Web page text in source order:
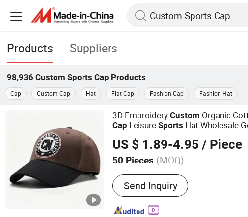
Products Suppliers
98,936 Custom Sports Cap Products
Cap Custom Cap Hat Flat Cap Fashion Cap Fashion Hat
3D EmbroideryCustom Organic
Cap LeisureSports Hat Wholesale
US $ 1.89-4.95 / Piece
50 Pieces (MOQ)
Main Products:Baseball Cap,
Promotion Cap, Cotton Cap,
Trucker Cap, Wrist Band, Bucket
Promotional Gifts, Clothing
Send Inquiry